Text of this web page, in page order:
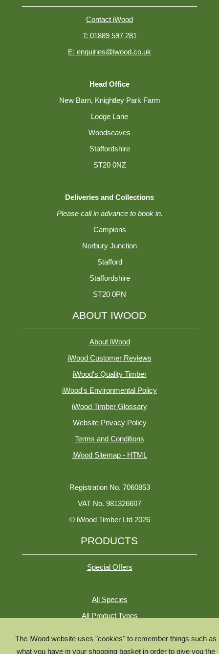
The iWood website uses "cookies" to remember things such as
what you have in your shopping basket in order to give you the
Contact iWood
T: 01889 597 281
E: enquiries@iwood.co.uk
Head Office
New Barn, Knightley Park Farm
Lodge Lane
Woodseaves
Staffordshire
ST20 0NZ
Deliveries and Collections
Please call in advance to book in.
Campions
Norbury Junction
Stafford
Staffordshire
ST20 0PN
ABOUT IWOOD
About iWood
iWood Customer Reviews
iWood's Quality Timber
iWood's Environmental Policy
iWood Timber Glossary
Website Privacy Policy
Terms and Conditions
iWood Sitemap - HTML
Registration No. 7060853
VAT No. 981326607
© iWood Timber Ltd 2026
PRODUCTS
Special Offers
All Species
All Product Types
Timber Knowledge Library